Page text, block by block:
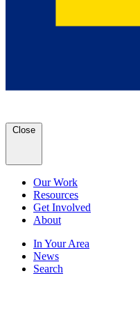
Close
Our Work
Resources
Get Involved
About
In Your Area
News
Search